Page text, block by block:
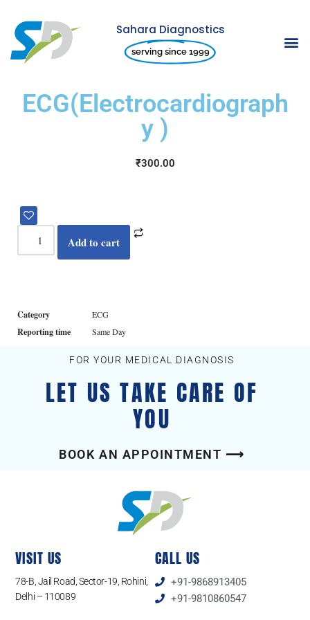
Skip
to
Sahara Diagnostics
serving since 1999
ECG(Electrocardiograph
y )
₹300.00
Add to cart
Category ECG
Reporting time Same Day
FOR YOUR MEDICAL DIAGNOSIS
LET US TAKE CARE OF
YOU
BOOK AN APPOINTMENT ⟶
VISIT US
78-B, Jail Road, Sector-19, Rohini,
Delhi – 110089
CALL US
+91-9868913405
+91-9810860547